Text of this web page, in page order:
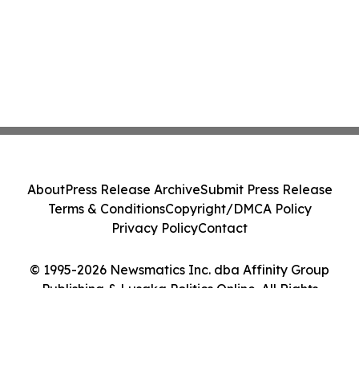
© 1995-2026 Newsmatics Inc. dba Affinity Group
Publishing & Lusaka Politics Online. All Rights
AboutPress Release ArchiveSubmit Press Release
Terms & ConditionsCopyright/DMCA Policy
Privacy PolicyContact